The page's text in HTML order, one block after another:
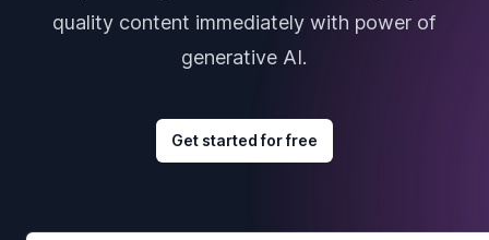
quality content immediately with power of
generative AI.
Get started for free